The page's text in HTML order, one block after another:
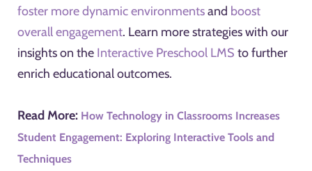
foster more dynamic environmentsand boost
overall engagement. Learn more strategies with our
insights on the Interactive Preschool LMS to further
enrich educational outcomes.
Read More: How Technology in Classrooms Increases
Student Engagement: Exploring Interactive Tools and
Techniques